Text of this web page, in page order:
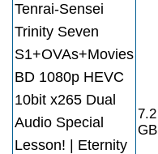
Tenrai-Sensei
Trinity Seven
S1+OVAs+Movies
BD 1080p HEVC
10bit x265 Dual
Audio Special
Lesson! | Eternity
7.2
GB